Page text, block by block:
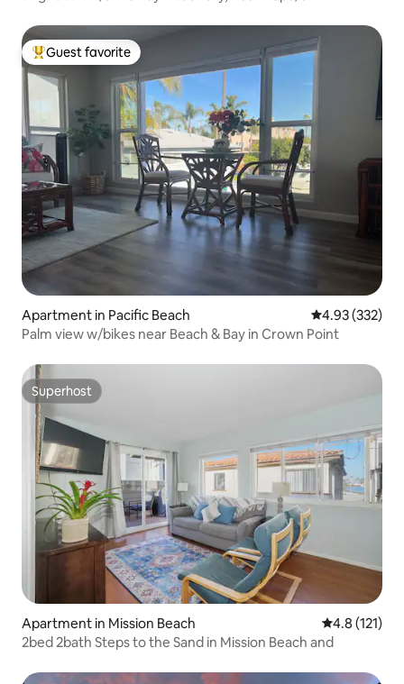
Top guest favorite
Guest favorite
Apartment in Pacific Beach 4.93 out of 5
4.93 (332)
Palm view w/bikes near Beach & Bay in Crown Point
Superhost
Superhost
Apartment in Mission Beach 4.8 out of 5
4.8 (121)
2bed 2bath Steps to the Sand in Mission Beach and